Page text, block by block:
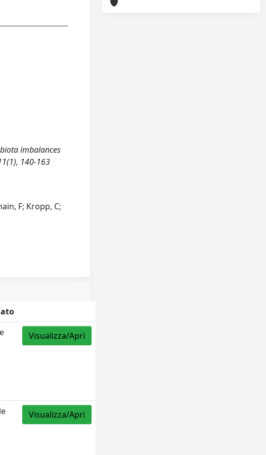
imbalances
140-163
F; Kropp, C;
Visualizza/Apri
Visualizza/Apri